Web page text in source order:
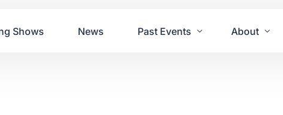
Shows News Past Events About